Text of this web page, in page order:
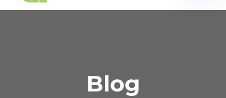
Blog